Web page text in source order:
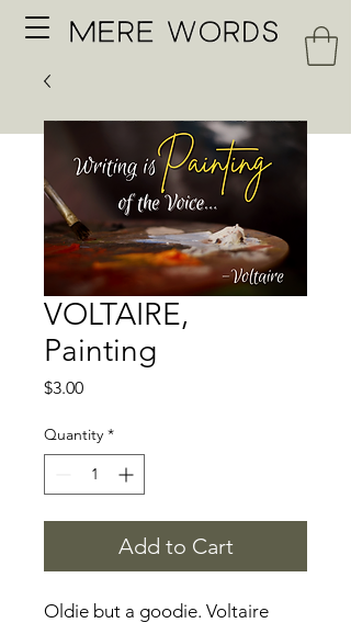
VOLTAIRE,
Painting
$3.00Price
Quantity *
Add to Cart
Oldie but a goodie. Voltaire